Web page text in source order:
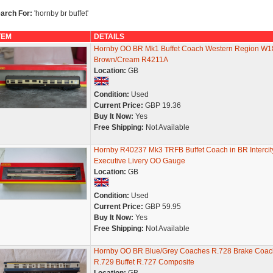
For: 'hornby br buffet'
DETAILS
Hornby OO BR Mk1 Buffet Coach Western Region
Brown/Cream R4211A
Location: GB
Condition: Used
Current Price: GBP 19.36
Buy It Now: Yes
Free Shipping: Not Available
Hornby R40237 Mk3 TRFB Buffet Coach in BR
Executive Livery OO Gauge
Location: GB
Condition: Used
Current Price: GBP 59.95
Buy It Now: Yes
Free Shipping: Not Available
Hornby OO BR Blue/Grey Coaches R.728 Brake
R.729 Buffet R.727 Composite